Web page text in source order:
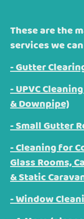
These are the
services we
- Gutter
- UPVC
& Downpipe)
- Small Gutter
- Cleaning for
Glass Rooms,
& Static
- Window